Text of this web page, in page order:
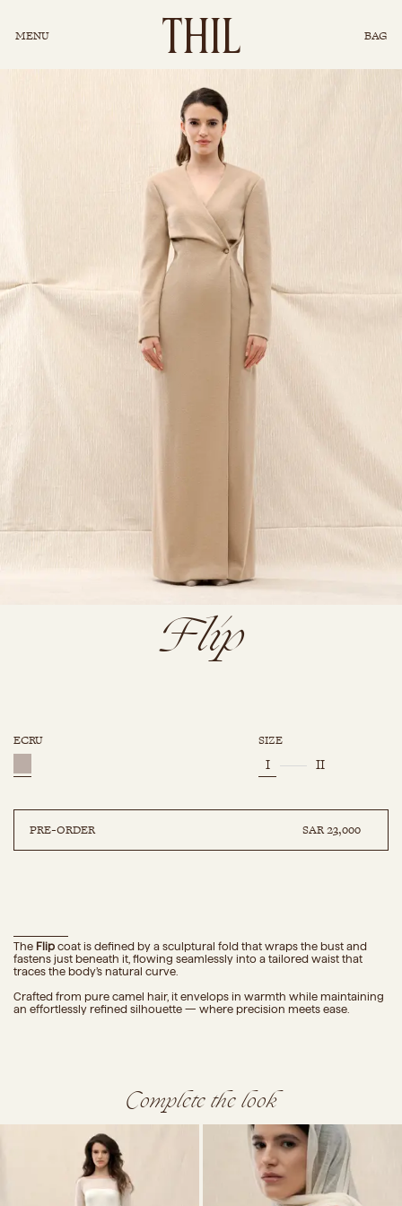
Flip
ECRU SIZE
I II
PRE-ORDER SAR 23,000
The Flip coat is defined by a sculptural fold that wraps the bust and
fastens just beneath it, flowing seamlessly into a tailored waist that
traces the body’s natural curve.
Crafted from pure camel hair, it envelops in warmth while maintaining
an effortlessly refined silhouette — where precision meets ease.
Complete the look
THIL
MENU BAG